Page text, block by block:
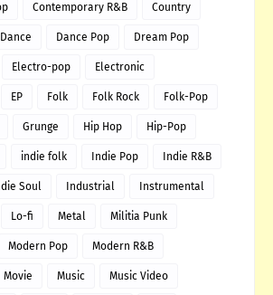
Contemporary R&B Country
Dance Dance Pop Dream Pop
Electro-pop Electronic
EP Folk Folk Rock Folk-Pop
Grunge Hip Hop Hip-Pop
indie folk Indie Pop Indie R&B
Soul Industrial Instrumental
Lo-fi Metal Militia Punk
Modern Pop Modern R&B
Movie Music Music Video